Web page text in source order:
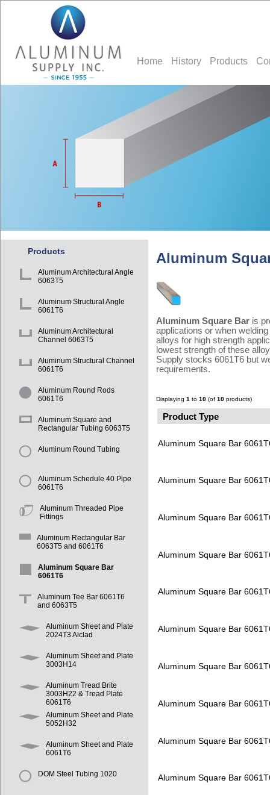
Home History Products
Products
Aluminum Architectural Angle
6063T5
Aluminum Structural Angle
6061T6
Aluminum Architectural
Channel 6063T5
Aluminum Structural Channel
6061T6
Aluminum Round Rods
6061T6
Aluminum Square and
Rectangular Tubing 6063T5
Aluminum Round Tubing
Aluminum Schedule 40 Pipe
6061T6
Aluminum Threaded Pipe
Fittings
Aluminum Rectangular Bar
6063T5 and 6061T6
Aluminum Square Bar
6061T6
Aluminum Tee Bar 6061T6
and 6063T5
Aluminum Sheet and Plate
2024T3 Alclad
Aluminum Sheet and Plate
3003H14
Aluminum Tread Brite
3003H22 & Tread Plate
6061T6
Aluminum Sheet and Plate
5052H32
Aluminum Sheet and Plate
6061T6
DOM Steel Tubing 1020
Aluminum
Aluminum Square Bar is
applications or when
alloys for high strength
lowest strength of these
Supply stocks 6061T6 but
requirements.
Displaying 1 to 10 (of 10 products)
Product Type
Aluminum Square Bar
Aluminum Square Bar
Aluminum Square Bar
Aluminum Square Bar
Aluminum Square Bar
Aluminum Square Bar
Aluminum Square Bar
Aluminum Square Bar
Aluminum Square Bar
Aluminum Square Bar